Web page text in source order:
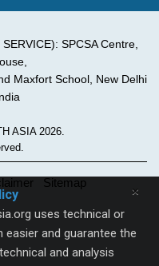
SPCSA Centre,
Maxfort School, New Delhi
ASIA 2026.
Sitemap
×
uses technical or
and guarantee the
and analysis